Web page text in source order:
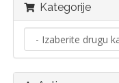
Kategorije